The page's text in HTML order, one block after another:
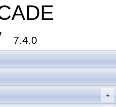
7.4.0
+